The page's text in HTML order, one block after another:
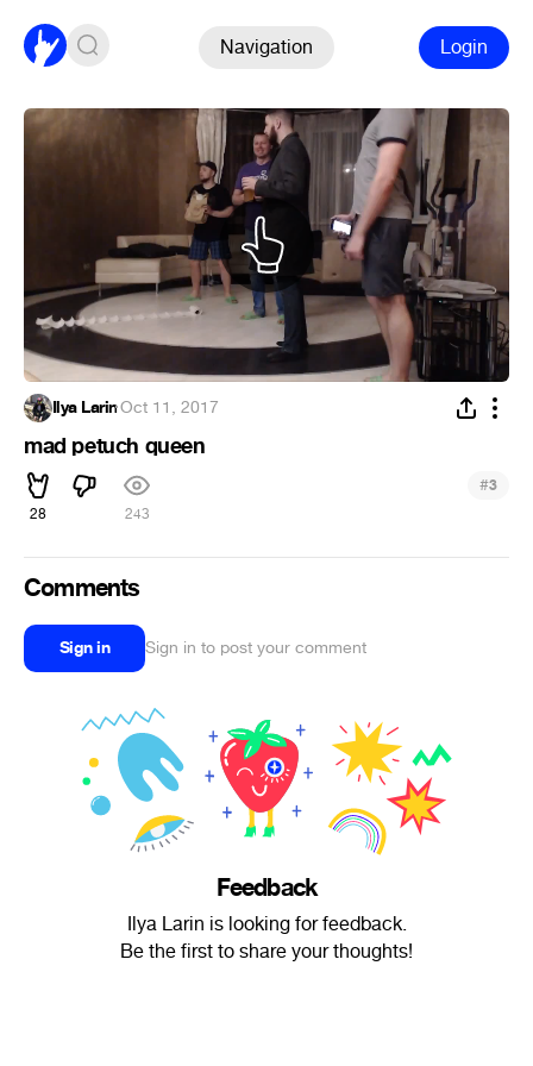
Navigation Login
Ilya Larin·Oct 11, 2017
mad petuch queen
28 243
#3
Comments
Sign in Sign in to post your comment
Feedback
Ilya Larin is looking for feedback.
Be the first to share your thoughts!